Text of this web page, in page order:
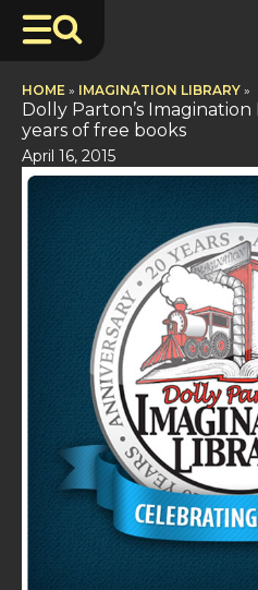
HOME » IMAGINATION LIBRARY »
Dolly Parton’s
years of free books
April 16, 2015